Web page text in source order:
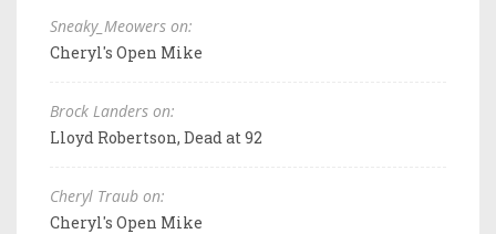
Sneaky_Meowers on:
Cheryl's Open Mike
Brock Landers on:
Lloyd Robertson, Dead at 92
Cheryl Traub on:
Cheryl's Open Mike